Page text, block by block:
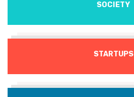
SOCIETY
STARTUPS